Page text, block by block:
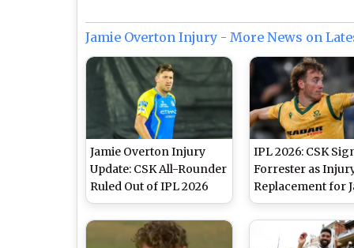
Jamie Overton Injury - More News on
Jamie Overton Injury
Update: CSK All-Rounder
Ruled Out of IPL 2026
IPL 2026: CSK
Forrester as
Replacement for
Overton